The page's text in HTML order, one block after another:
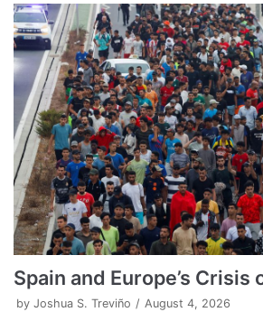
Spain and Europe’s Crisis
by Joshua S. Treviño August 4, 2026